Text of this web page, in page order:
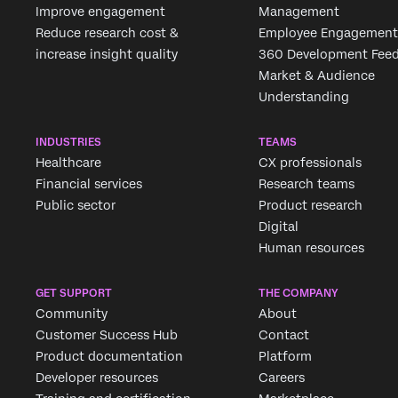
Improve engagement
Reduce research cost &
increase insight quality
Management
Employee Engagement
360 Development
Market & Audience
Understanding
INDUSTRIES
Healthcare
Financial services
Public sector
TEAMS
CX professionals
Research teams
Product research
Digital
Human resources
GET SUPPORT
Community
Customer Success Hub
Product documentation
Developer resources
THE COMPANY
About
Contact
Platform
Careers